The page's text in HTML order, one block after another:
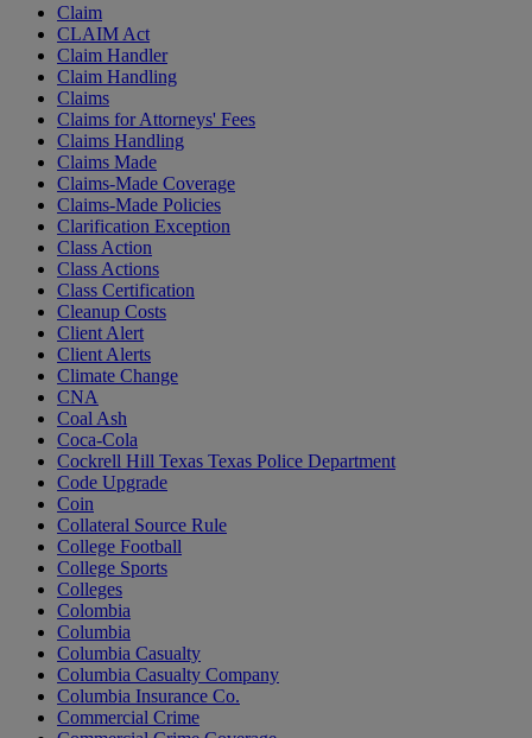
Claim
CLAIM Act
Claim Handler
Claim Handling
Claims
Claims for Attorneys' Fees
Claims Handling
Claims Made
Claims-Made Coverage
Claims-Made Policies
Clarification Exception
Class Action
Class Actions
Class Certification
Cleanup Costs
Client Alert
Client Alerts
Climate Change
CNA
Coal Ash
Coca-Cola
Cockrell Hill Texas Texas Police Department
Code Upgrade
Coin
Collateral Source Rule
College Football
College Sports
Colleges
Colombia
Columbia
Columbia Casualty
Columbia Casualty Company
Columbia Insurance Co.
Commercial Crime